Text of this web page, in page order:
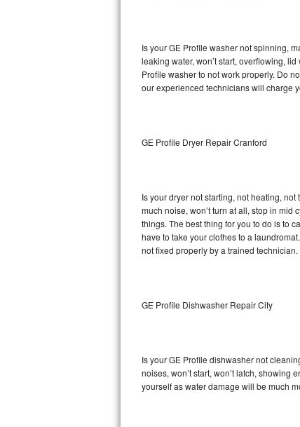
Sub-Zero BI-30UG Repair
Sub-Zero BI-36F Repair
Sub-Zero BI-36RG Repair
Vent A Hood Repair
Liebherr Repair
Broan Repair
DCS Repair
Is your GE Profile washer not spinning,
leaking water, won’t start, overflowing,
Profile washer to not work properly. Do
our experienced technicians will charge
GE Profile Dryer Repair Cranford
Is your dryer not starting, not heating,
much noise, won’t turn at all, stop in
things. The best thing for you to do is to
have to take your clothes to a
not fixed properly by a trained technician.
GE Profile Dishwasher Repair City
Is your GE Profile dishwasher not
noises, won’t start, won’t latch, showing
yourself as water damage will be much